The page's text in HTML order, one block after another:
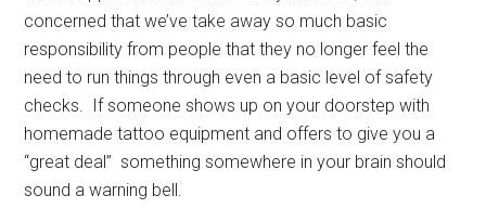
concerned that we’ve take away so much basic
responsibility from people that they no longer feel the
need to run things through even a basic level of safety
checks. If someone shows up on your doorstep with
homemade tattoo equipment and offers to give you a
“great deal” something somewhere in your brain should
sound a warning bell.